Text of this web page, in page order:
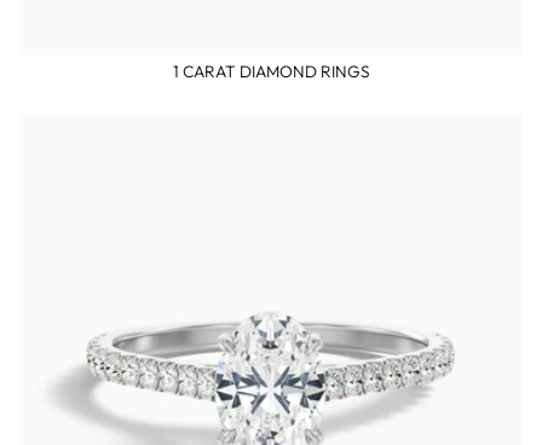
1 CARAT DIAMOND RINGS